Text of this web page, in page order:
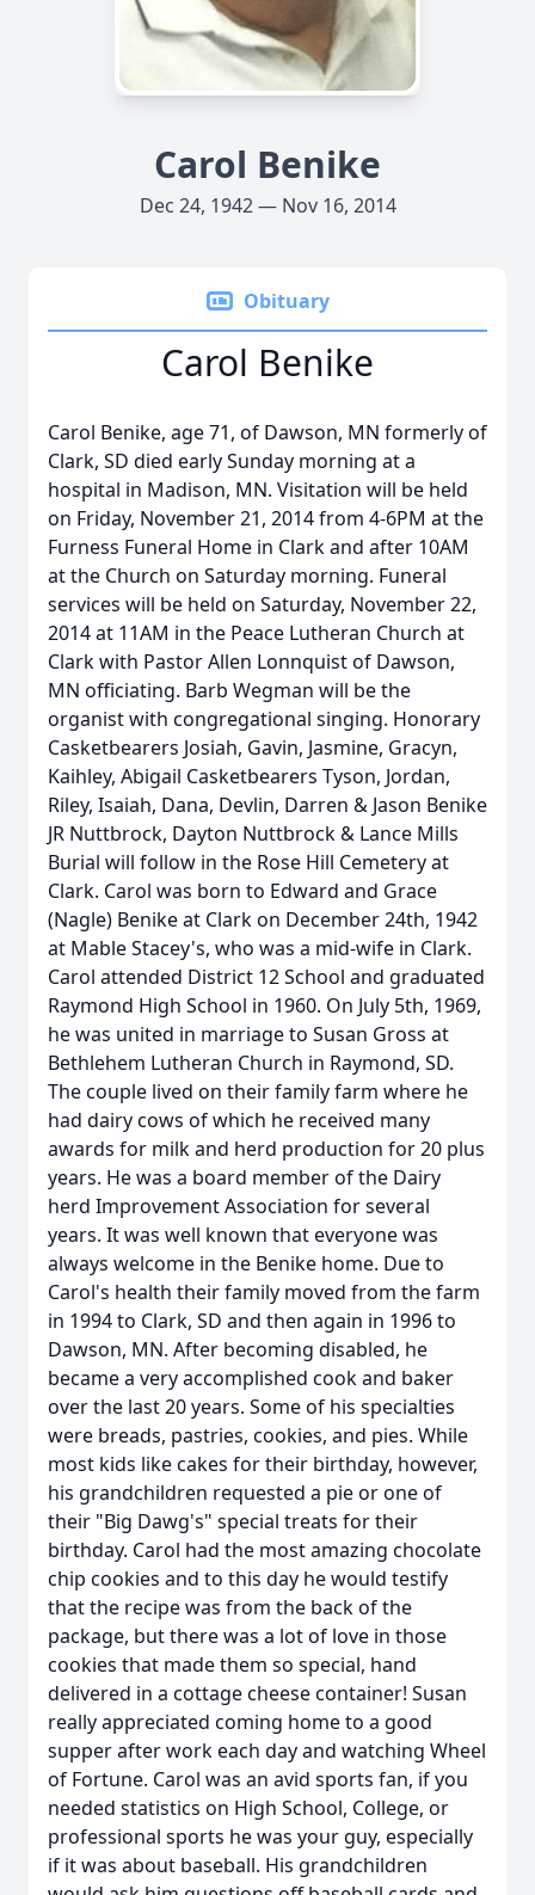
Carol Benike
Dec 24, 1942 — Nov 16, 2014
Obituary
Carol Benike
Carol Benike, age 71, of Dawson, MN formerly of
Clark, SD died early Sunday morning at a
hospital in Madison, MN. Visitation will be held
on Friday, November 21, 2014 from 4-6PM at the
Furness Funeral Home in Clark and after 10AM
at the Church on Saturday morning. Funeral
services will be held on Saturday, November 22,
2014 at 11AM in the Peace Lutheran Church at
Clark with Pastor Allen Lonnquist of Dawson,
MN officiating. Barb Wegman will be the
organist with congregational singing. Honorary
Casketbearers Josiah, Gavin, Jasmine, Gracyn,
Kaihley, Abigail Casketbearers Tyson, Jordan,
Riley, Isaiah, Dana, Devlin, Darren & Jason Benike
JR Nuttbrock, Dayton Nuttbrock & Lance Mills
Burial will follow in the Rose Hill Cemetery at
Clark. Carol was born to Edward and Grace
(Nagle) Benike at Clark on December 24th, 1942
at Mable Stacey's, who was a mid-wife in Clark.
Carol attended District 12 School and graduated
Raymond High School in 1960. On July 5th, 1969,
he was united in marriage to Susan Gross at
Bethlehem Lutheran Church in Raymond, SD.
The couple lived on their family farm where he
had dairy cows of which he received many
awards for milk and herd production for 20 plus
years. He was a board member of the Dairy
herd Improvement Association for several
years. It was well known that everyone was
always welcome in the Benike home. Due to
Carol's health their family moved from the farm
in 1994 to Clark, SD and then again in 1996 to
Dawson, MN. After becoming disabled, he
became a very accomplished cook and baker
over the last 20 years. Some of his specialties
were breads, pastries, cookies, and pies. While
most kids like cakes for their birthday, however,
his grandchildren requested a pie or one of
their "Big Dawg's" special treats for their
birthday. Carol had the most amazing chocolate
chip cookies and to this day he would testify
that the recipe was from the back of the
package, but there was a lot of love in those
cookies that made them so special, hand
delivered in a cottage cheese container! Susan
really appreciated coming home to a good
supper after work each day and watching Wheel
of Fortune. Carol was an avid sports fan, if you
needed statistics on High School, College, or
professional sports he was your guy, especially
if it was about baseball. His grandchildren